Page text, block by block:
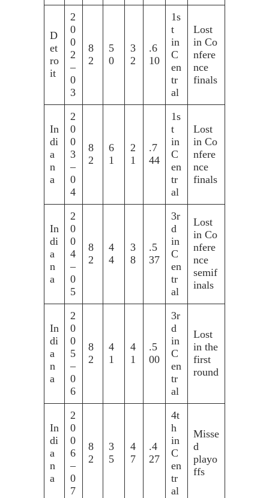
D
et
ro
it
2
0
0
2
–
0
3
8
2
5
0
3
2
.6
10
1s
t
in
C
en
tr
al
Lost
in Co
nfere
nce
finals
In
di
a
n
a
2
0
0
3
–
0
4
8
2
6
1
2
1
.7
44
1s
t
in
C
en
tr
al
Lost
in Co
nfere
nce
finals
In
di
a
n
a
2
0
0
4
–
0
5
8
2
4
4
3
8
.5
37
3r
d
in
C
en
tr
al
Lost
in Co
nfere
nce
semif
inals
In
di
a
n
a
2
0
0
5
–
0
6
8
2
4
1
4
1
.5
00
3r
d
in
C
en
tr
al
Lost
in the
first
round
In
di
a
n
a
2
0
0
6
–
0
7
8
2
3
5
4
7
.4
27
4t
h
in
C
en
tr
al
Misse
d
playo
ffs